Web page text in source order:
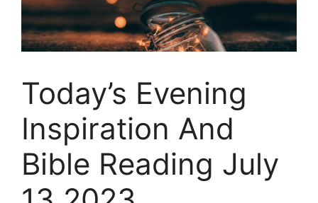
Today’s Evening
Inspiration And
Bible Reading July